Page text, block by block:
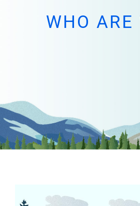
WHO ARE